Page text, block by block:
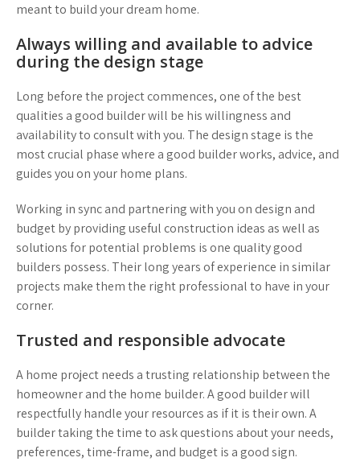
meant to build your dream home.
Always willing and available to advice
during the design stage
Long before the project commences, one of the best
qualities a good builder will be his willingness and
availability to consult with you. The design stage is the
most crucial phase where a good builder works, advice, and
guides you on your home plans.
Working in sync and partnering with you on design and
budget by providing useful construction ideas as well as
solutions for potential problems is one quality good
builders possess. Their long years of experience in similar
projects make them the right professional to have in your
corner.
Trusted and responsible advocate
A home project needs a trusting relationship between the
homeowner and the home builder. A good builder will
respectfully handle your resources as if it is their own. A
builder taking the time to ask questions about your needs,
preferences, time-frame, and budget is a good sign.